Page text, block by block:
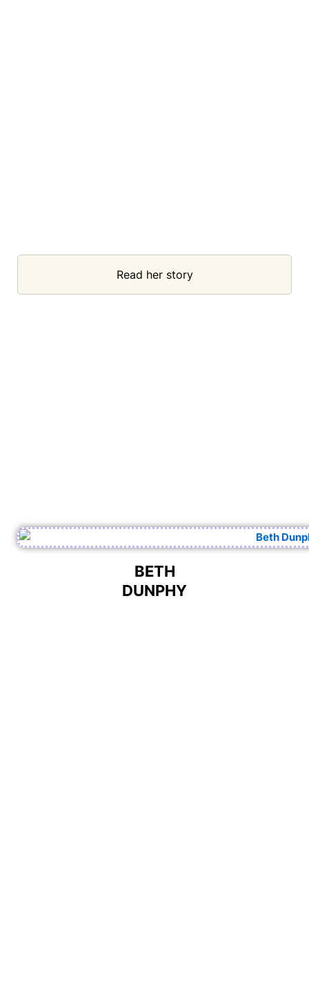
Read her story
BETH
DUNPHY